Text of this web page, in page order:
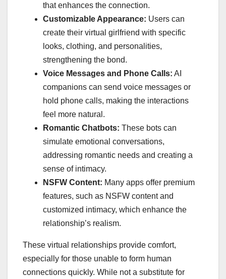
that enhances the connection.
Customizable Appearance: Users can
create their virtual girlfriend with specific
looks, clothing, and personalities,
strengthening the bond.
Voice Messages and Phone Calls: AI
companions can send voice messages or
hold phone calls, making the interactions
feel more natural.
Romantic Chatbots: These bots can
simulate emotional conversations,
addressing romantic needs and creating a
sense of intimacy.
NSFW Content: Many apps offer premium
features, such as NSFW content and
customized intimacy, which enhance the
relationship’s realism.
These virtual relationships provide comfort,
especially for those unable to form human
connections quickly. While not a substitute for